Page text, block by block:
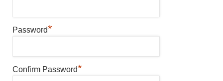
Password*
Confirm Password*